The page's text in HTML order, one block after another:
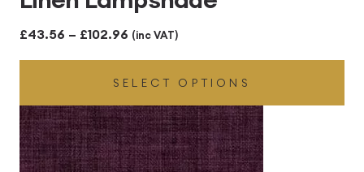
£43.56 – £102.96 Price
range:
£43.56
through
£102.96
(inc VAT)
SELECT OPTIONS